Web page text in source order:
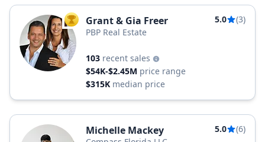
TOP AGENT
Grant & Gia Freer 5.0
(3)
PBP Real Estate
103 recent sales
$54K-$2.45M price range
$315K median price
Michelle Mackey 5.0
(6)